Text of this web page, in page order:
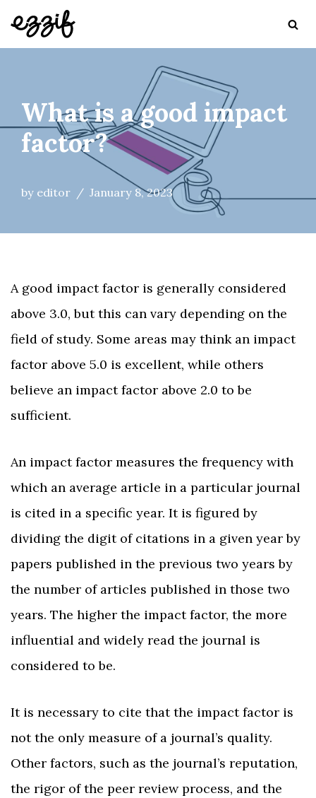
Skip
What is a good impact
factor?
by editor January 8, 2023
A good impact factor is generally considered
above 3.0, but this can vary depending on the
field of study. Some areas may think an impact
factor above 5.0 is excellent, while others
believe an impact factor above 2.0 to be
sufficient.
An impact factor measures the frequency with
which an average article in a particular journal
is cited in a specific year. It is figured by
dividing the digit of citations in a given year by
papers published in the previous two years by
the number of articles published in those two
years. The higher the impact factor, the more
influential and widely read the journal is
considered to be.
It is necessary to cite that the impact factor is
not the only measure of a journal’s quality.
Other factors, such as the journal’s reputation,
the rigor of the peer review process, and the